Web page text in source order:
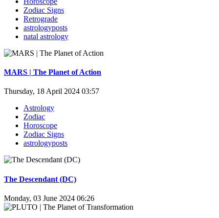
Zodiac Signs
Retrograde
astrologyposts
natal astrology
MARS | The Planet of Action
Thursday, 18 April 2024 03:57
Astrology
Zodiac
Horoscope
Zodiac Signs
astrologyposts
The Descendant (DC)
Monday, 03 June 2024 06:26